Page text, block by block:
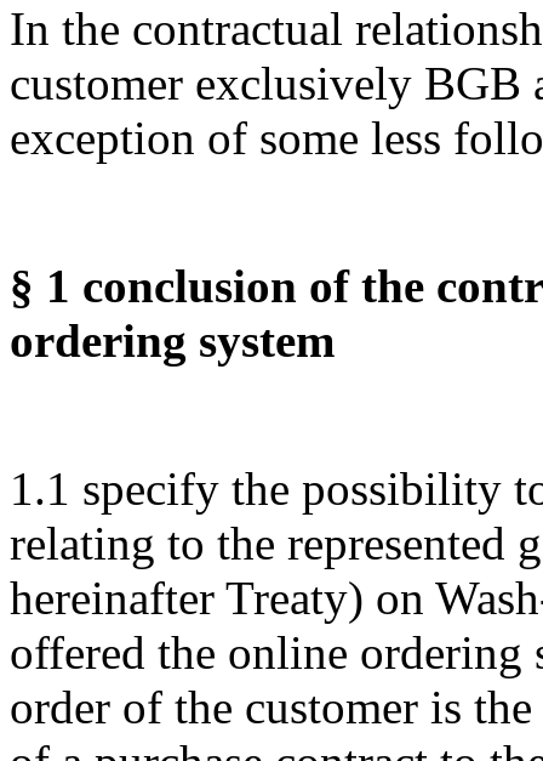
In the contractual
customer exclusively
exception of some less
§ 1 conclusion of the
ordering system
1.1 specify the possibility
relating to the represented
hereinafter Treaty) on
offered the online ordering
order of the customer is